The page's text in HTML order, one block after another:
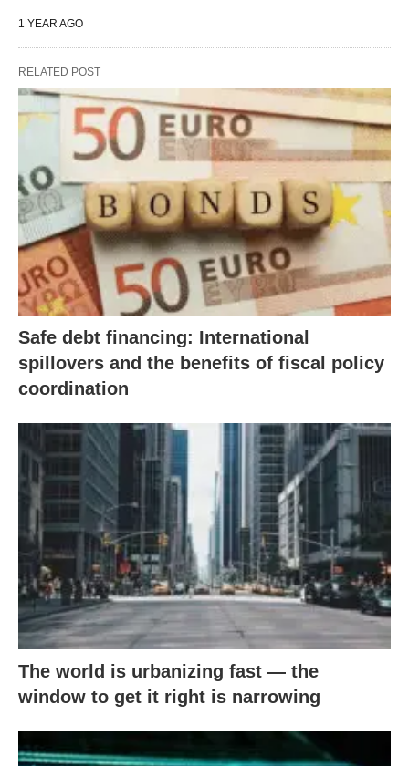
1 YEAR AGO
RELATED POST
Safe debt financing: International
spillovers and the benefits of fiscal policy
coordination
The world is urbanizing fast — the
window to get it right is narrowing